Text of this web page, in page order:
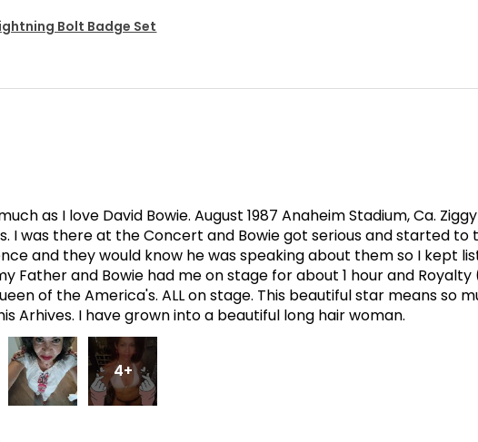
Bolt Badge Set
as I love David Bowie. August 1987 Anaheim Stadium, Ca.
I was there at the Concert and Bowie got serious and started to
and they would know he was speaking about them so I kept
Father and Bowie had me on stage for about 1 hour and
of the America's. ALL on stage. This beautiful star means so
Arhives. I have grown into a beautiful long hair woman.
4+